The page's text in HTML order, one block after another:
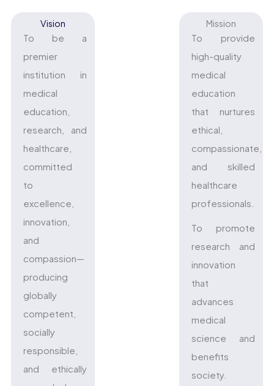
Vision
To be a
premier
institution in
medical
education,
research, and
healthcare,
committed
to
excellence,
innovation,
and
compassion—
producing
globally
competent,
socially
responsible,
and ethically
Mission
To provide
high-quality
medical
education
that nurtures
ethical,
compassionate,
and skilled
healthcare
professionals.
To promote
research and
innovation
that
advances
medical
science and
benefits
society.